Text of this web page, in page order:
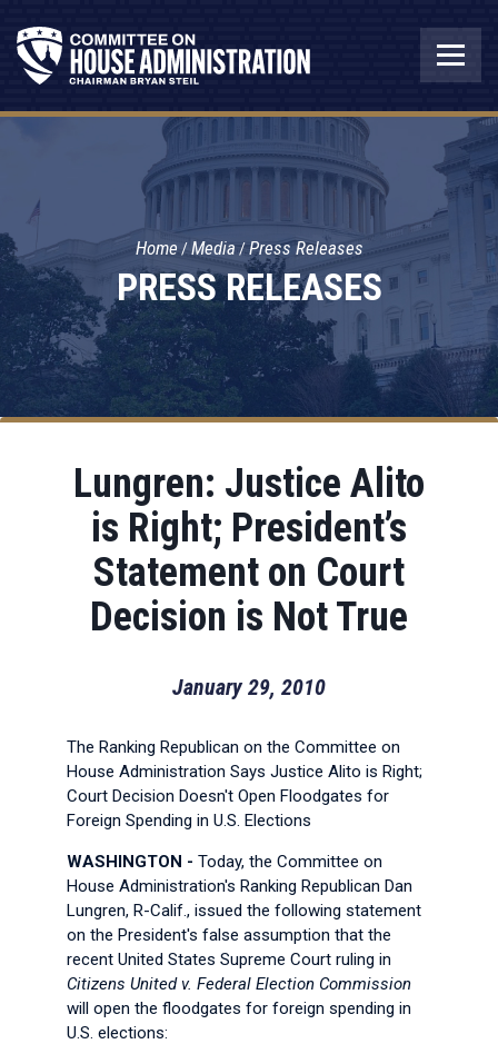
PRESS RELEASES
Home Media Press Releases
Lungren: Justice Alito
is Right; President’s
Statement on Court
Decision is Not True
January 29, 2010
The Ranking Republican on the Committee on
House Administration Says Justice Alito is Right;
Court Decision Doesn't Open Floodgates for
Foreign Spending in U.S. Elections
WASHINGTON - Today, the Committee on
House Administration's Ranking Republican Dan
Lungren, R-Calif., issued the following statement
on the President's false assumption that the
recent United States Supreme Court ruling in
Citizens United v. Federal Election Commission
will open the floodgates for foreign spending in
U.S. elections: